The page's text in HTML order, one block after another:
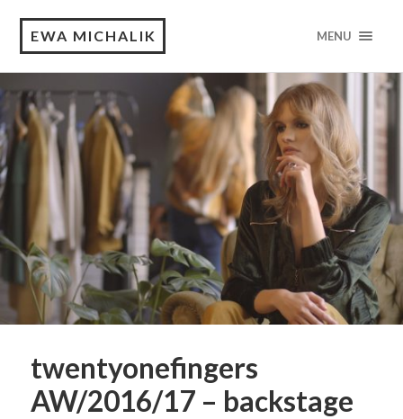
EWA MICHALIK MENU
twentyonefingers
AW/2016/17 – backstage